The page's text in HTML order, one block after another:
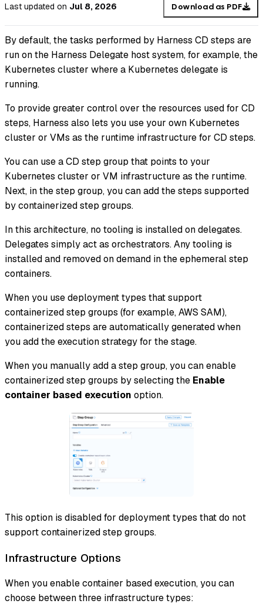
Last updated on Jul 8, 2026 Download as PDF
By default, the tasks performed by Harness CD steps are
run on the Harness Delegate host system, for example, the
Kubernetes cluster where a Kubernetes delegate is
running.
To provide greater control over the resources used for CD
steps, Harness also lets you use your own Kubernetes
cluster or VMs as the runtime infrastructure for CD steps.
You can use a CD step group that points to your
Kubernetes cluster or VM infrastructure as the runtime.
Next, in the step group, you can add the steps supported
by containerized step groups.
In this architecture, no tooling is installed on delegates.
Delegates simply act as orchestrators. Any tooling is
installed and removed on demand in the ephemeral step
containers.
When you use deployment types that support
containerized step groups (for example, AWS SAM),
containerized steps are automatically generated when
you add the execution strategy for the stage.
When you manually add a step group, you can enable
containerized step groups by selecting the Enable
container based execution option.
This option is disabled for deployment types that do not
support containerized step groups.
Infrastructure Options
When you enable container based execution, you can
choose between three infrastructure types: